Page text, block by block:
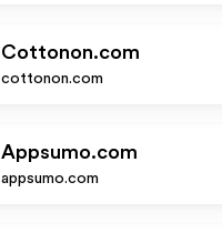
Cottonon.com
cottonon.com
Appsumo.com
appsumo.com